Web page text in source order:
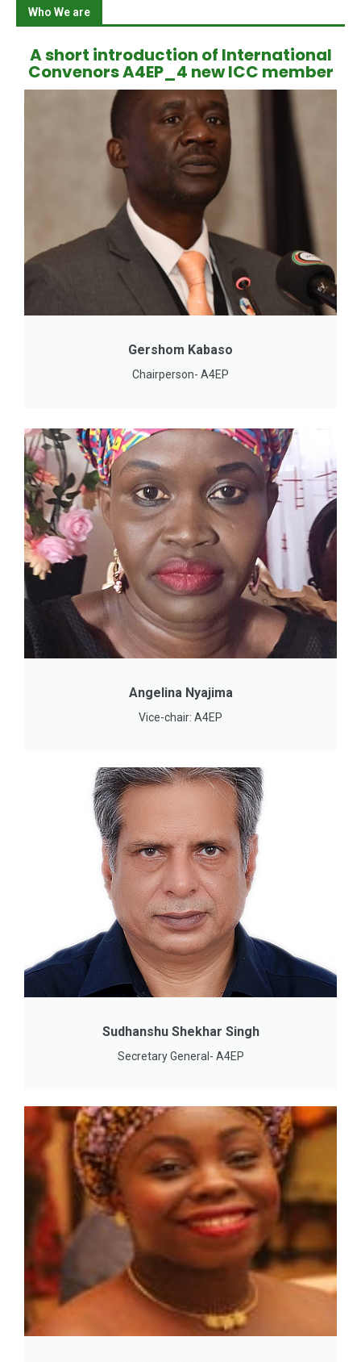
Who We are
A short introduction of International
Convenors A4EP_4 new ICC member
Gershom Kabaso
Chairperson- A4EP
Angelina Nyajima
Vice-chair: A4EP
Sudhanshu Shekhar Singh
Secretary General- A4EP